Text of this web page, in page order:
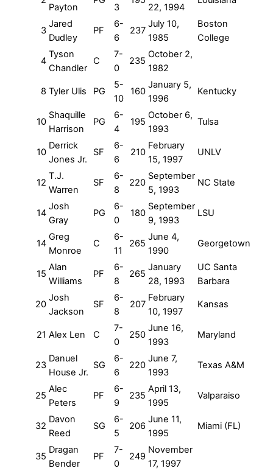
Payton 3 22, 1994
3
Jared
Dudley
PF
6-
6
237
July 10,
1985
Boston
College
4
Tyson
Chandler
C
7-
0
235
October 2,
1982
8 Tyler Ulis PG
5-
10
160
January 5,
1996
Kentucky
10
Shaquille
Harrison
PG
6-
4
195
October 6,
1993
Tulsa
10
Derrick
Jones Jr.
SF
6-
6
210
February
15, 1997
UNLV
12
T.J.
Warren
SF
6-
8
220
September
5, 1993
NC State
14
Josh
Gray
PG
6-
0
180
September
9, 1993
LSU
14
Greg
Monroe
C
6-
11
265
June 4,
1990
Georgetown
15
Alan
Williams
PF
6-
8
265
January
28, 1993
UC Santa
Barbara
20
Josh
Jackson
SF
6-
8
207
February
10, 1997
Kansas
21 Alex Len C
7-
0
250
June 16,
1993
Maryland
23
Danuel
House Jr.
SG
6-
6
220
June 7,
1993
Texas A&M
25
Alec
Peters
PF
6-
9
235
April 13,
1995
Valparaiso
32
Davon
Reed
SG
6-
5
206
June 11,
1995
Miami (FL)
35
Dragan
Bender
PF
7-
0
249
November
17, 1997